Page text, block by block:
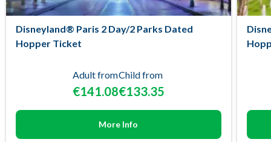
Disneyland® Paris 2 Day/2 Parks Dated
Hopper Ticket
Adult from
€141.08
Child from
€133.35
More Info